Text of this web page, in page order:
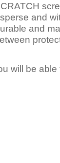
and
and
will be